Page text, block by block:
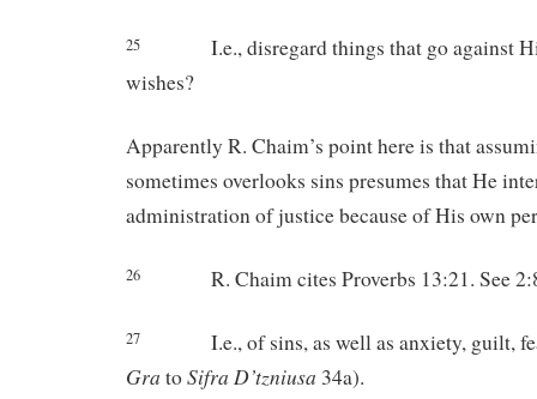
25 I.e., disregard things that go against
wishes?
Apparently R. Chaim’s point here is that
sometimes overlooks sins presumes that He
administration of justice because of His own
26 R. Chaim cites Proverbs 13:21. See
27 I.e., of sins, as well as anxiety, guilt,
Gra toSifra D’tzniusa 34a).